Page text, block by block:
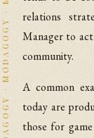
relations
Manager to
community.
A common
today are
those for